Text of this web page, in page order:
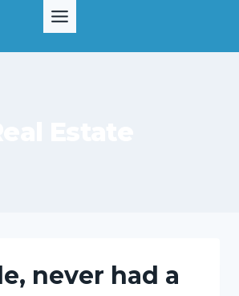
never had a